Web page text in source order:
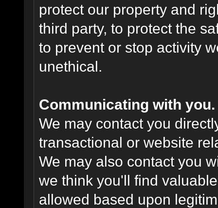
protect our property and
third party, to protect the
to prevent or stop activity
unethical.
Communicating with you.
We may contact you
transactional or website
We may also contact you
we think you'll find
allowed based upon